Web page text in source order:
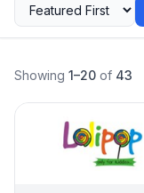
Showing 1–20 of 43